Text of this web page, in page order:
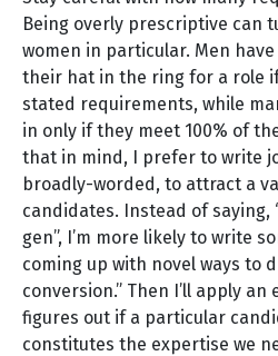
Being overly prescriptive can
women in particular. Men
their hat in the ring for a role
stated requirements, while
in only if they meet 100% of
that in mind, I prefer to write
broadly-worded, to attract a
candidates. Instead of saying,
gen”, I’m more likely to write
coming up with novel ways to
conversion.” Then I’ll apply
figures out if a particular
constitutes the expertise we